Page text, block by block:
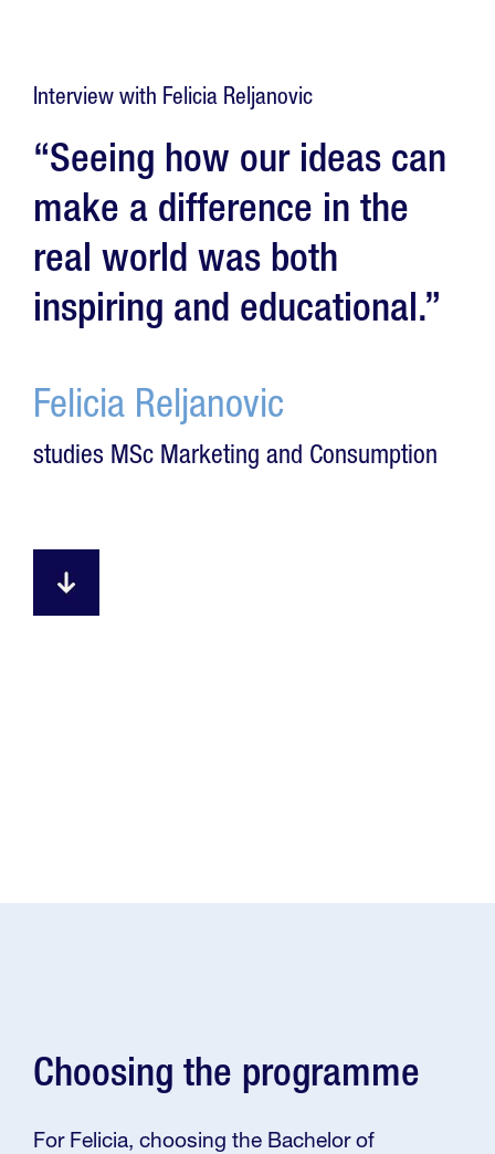
studies MSc Marketing and Consumption
Choosing the programme
For Felicia, choosing the Bachelor of
Felicia Reljanovic
“Seeing how our ideas can
make a difference in the
real world was both
inspiring and educational.”
Interview with Felicia Reljanovic